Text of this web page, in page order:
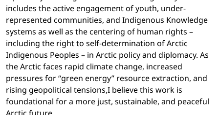
includes the active engagement of youth, under-
represented communities, and Indigenous Knowledge
systems as well as the centering of human rights –
including the right to self-determination of Arctic
Indigenous Peoples – in Arctic policy and diplomacy. As
the Arctic faces rapid climate change, increased
pressures for “green energy” resource extraction, and
rising geopolitical tensions,I believe this work is
foundational for a more just, sustainable, and peaceful